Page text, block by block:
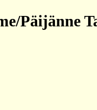
Päijänne